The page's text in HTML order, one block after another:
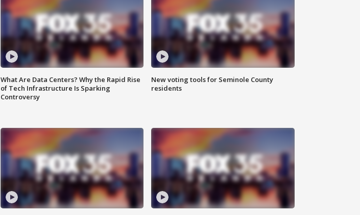
What Are Data Centers? Why the Rapid Rise
of Tech Infrastructure Is Sparking
Controversy
New voting tools for Seminole County
residents